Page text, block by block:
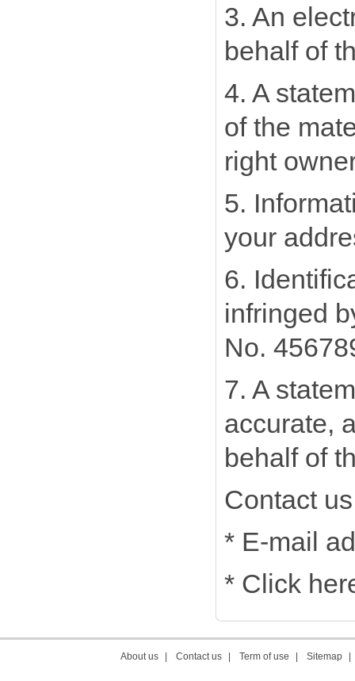
3. An
behalf of
4. A
of the
right
5.
your
6.
infringed
No.
7. A
accurate,
behalf of
Contact
* E-mail
* Click
About us Contact us Term of use Sitemap